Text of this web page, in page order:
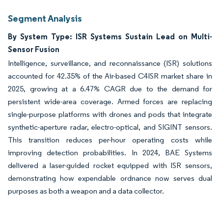
Segment Analysis
By System Type: ISR Systems Sustain Lead on Multi-
Sensor Fusion
Intelligence, surveillance, and reconnaissance (ISR) solutions
accounted for 42.35% of the Air-based C4ISR market share in
2025, growing at a 6.47% CAGR due to the demand for
persistent wide-area coverage. Armed forces are replacing
single-purpose platforms with drones and pods that integrate
synthetic-aperture radar, electro-optical, and SIGINT sensors.
This transition reduces per-hour operating costs while
improving detection probabilities. In 2024, BAE Systems
delivered a laser-guided rocket equipped with ISR sensors,
demonstrating how expendable ordnance now serves dual
purposes as both a weapon and a data collector.